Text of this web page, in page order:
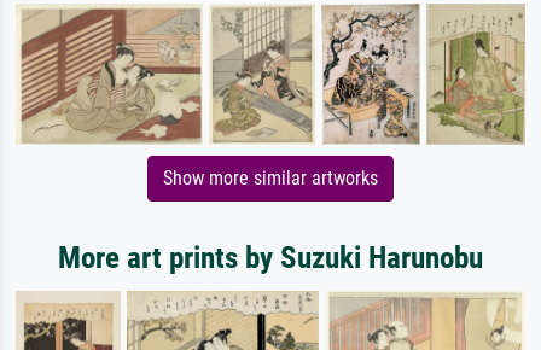
Show more similar artworks
More art prints by Suzuki Harunobu